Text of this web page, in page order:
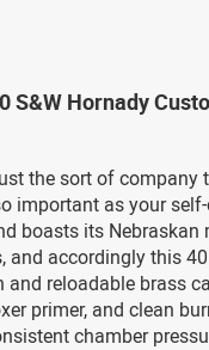
S&W Hornady
the sort of company
important as your
boasts its Nebraskan
and accordingly this
reloadable brass
primer, and clean
chamber